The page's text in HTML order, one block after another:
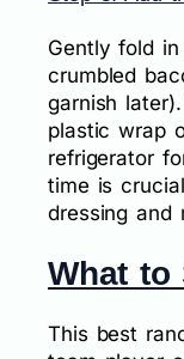
Gently fold
crumbled
garnish
plastic wrap
refrigerator
time is
dressing and
What to
This best